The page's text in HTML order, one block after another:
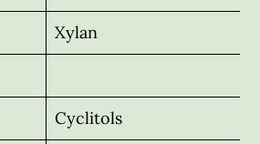
Xylan
Cyclitols